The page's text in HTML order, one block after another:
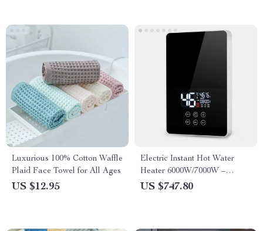
Luxurious 100% Cotton Waffle
Plaid Face Towel for All Ages
US $12.95
Electric Instant Hot Water
Heater 6000W/7000W –
Tankless Boiler with Digital
US $747.80